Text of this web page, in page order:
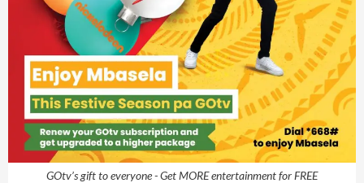
GOtv’s gift to everyone - Get MORE entertainment for FREE